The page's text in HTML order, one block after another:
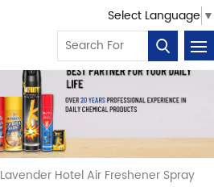
Select Language ▼
Lavender Hotel Air Freshener Spray